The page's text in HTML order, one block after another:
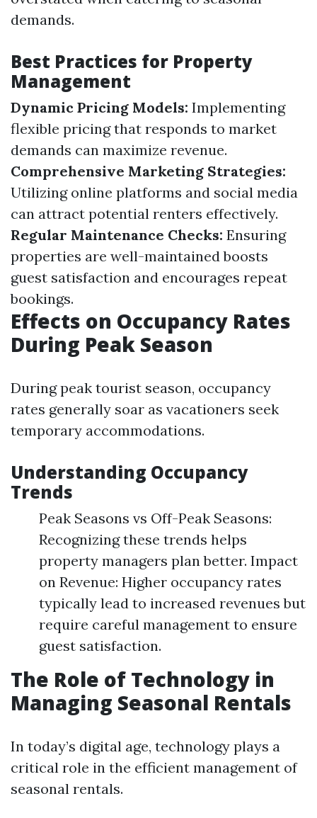
demands.
Best Practices for Property
Management
Dynamic Pricing Models: Implementing
flexible pricing that responds to market
demands can maximize revenue.
Comprehensive Marketing Strategies:
Utilizing online platforms and social media
can attract potential renters effectively.
Regular Maintenance Checks: Ensuring
properties are well-maintained boosts
guest satisfaction and encourages repeat
bookings.
Effects on Occupancy Rates
During Peak Season
During peak tourist season, occupancy
rates generally soar as vacationers seek
temporary accommodations.
Understanding Occupancy
Trends
Peak Seasons vs Off-Peak Seasons:
Recognizing these trends helps
property managers plan better. Impact
on Revenue: Higher occupancy rates
typically lead to increased revenues but
require careful management to ensure
guest satisfaction.
The Role of Technology in
Managing Seasonal Rentals
In today’s digital age, technology plays a
critical role in the efficient management of
seasonal rentals.